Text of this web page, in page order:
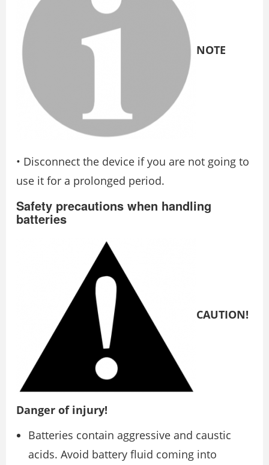
NOTE
• Disconnect the device if you are not going to
use it for a prolonged period.
Safety precautions when handling
batteries
CAUTION!
Danger of injury!
Batteries contain aggressive and caustic
acids. Avoid battery fluid coming into